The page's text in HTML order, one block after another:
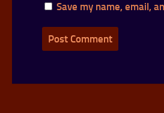
Save my name, email,